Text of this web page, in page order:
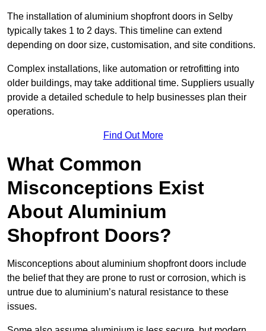
The installation of aluminium shopfront doors in Selby
typically takes 1 to 2 days. This timeline can extend
depending on door size, customisation, and site conditions.
Complex installations, like automation or retrofitting into
older buildings, may take additional time. Suppliers usually
provide a detailed schedule to help businesses plan their
operations.
Find Out More
What Common
Misconceptions Exist
About Aluminium
Shopfront Doors?
Misconceptions about aluminium shopfront doors include
the belief that they are prone to rust or corrosion, which is
untrue due to aluminium’s natural resistance to these
issues.